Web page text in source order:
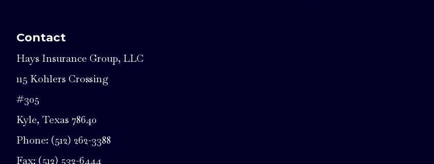
Contact
Hays Insurance Group, LLC
115 Kohlers Crossing
#305
Kyle, Texas 78640
Phone: (512) 262-3388
Fax: (512) 532-6444